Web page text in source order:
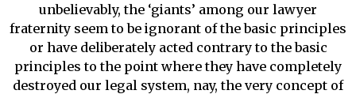
unbelievably, the ‘giants’ among our lawyer
fraternity seem to be ignorant of the basic principles
or have deliberately acted contrary to the basic
principles to the point where they have completely
destroyed our legal system, nay, the very concept of